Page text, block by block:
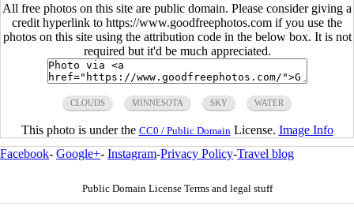
All free photos on this site are public domain. Please consider giving a
credit hyperlink to https://www.goodfreephotos.com if you use the
photos on this site using the attribution code in the below box. It is not
required but it'd be much appreciated.
CLOUDS MINNESOTA SKY WATER
This photo is under the CC0 / Public Domain License. Image Info
Facebook- Google+- Instagram-Privacy Policy-Travel blog
Public Domain License Terms and legal stuff